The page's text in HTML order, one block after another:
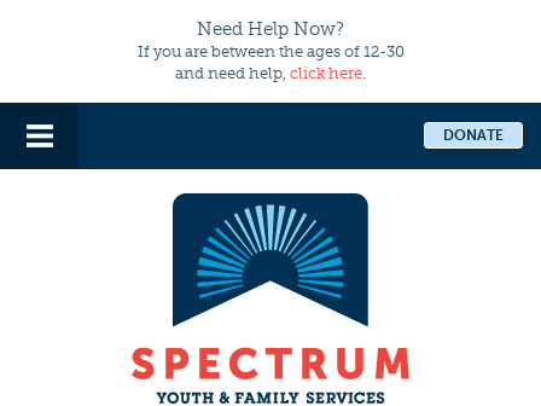
Need Help Now?
If you are between the ages of 12-30
and need help, click here.
DONATE